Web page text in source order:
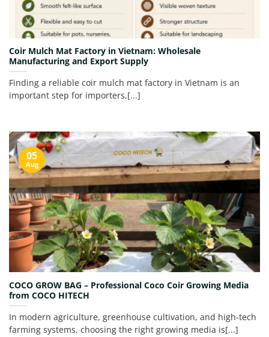
Coir Mulch Mat Factory in Vietnam: Wholesale
Manufacturing and Export Supply
Finding a reliable coir mulch mat factory in Vietnam is an
important step for importers,[...]
COCO GROW BAG – Professional Coco Coir Growing Media
from COCO HITECH
In modern agriculture, greenhouse cultivation, and high-tech
farming systems, choosing the right growing media is[...]
05
Aug